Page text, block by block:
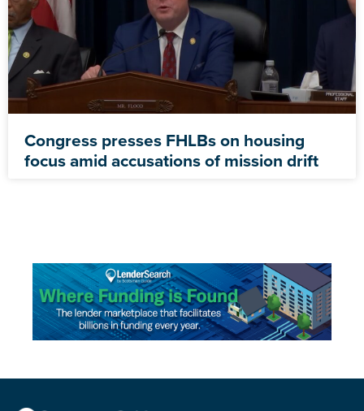
Congress presses FHLBs on housing
focus amid accusations of mission drift